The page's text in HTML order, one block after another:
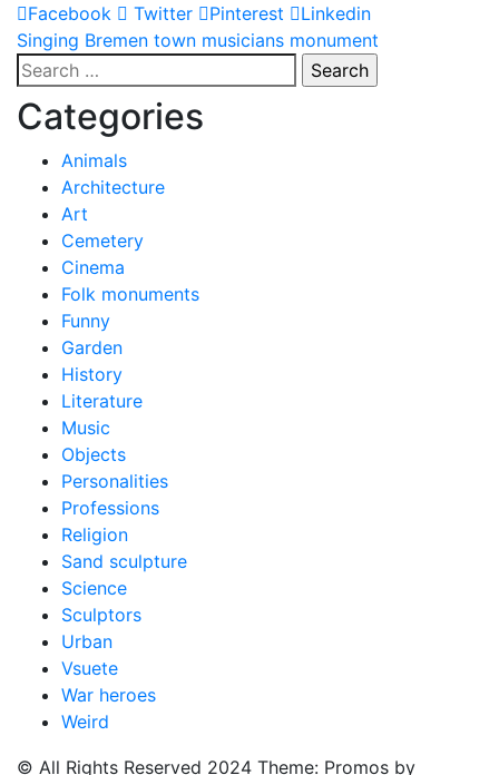
Facebook
Twitter Pinterest Linkedin
Post
navigation
Singing Bremen town musicians monument
Search
for:
Categories
Animals
Architecture
Art
Cemetery
Cinema
Folk monuments
Funny
Garden
History
Literature
Music
Objects
Personalities
Professions
Religion
Sand sculpture
Science
Sculptors
Urban
Vsuete
War heroes
Weird
© All Rights Reserved 2024 Theme: Promos by